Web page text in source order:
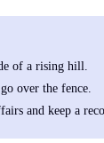
of a rising hill.
over the fence.
and keep a